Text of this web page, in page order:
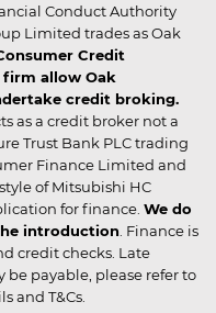
Conduct Authority
Limited trades as Oak
Credit
firm allow Oak
credit broking.
as a credit broker not a
Trust Bank PLC trading
Finance Limited and
of Mitsubishi HC
for finance. We do
introduction. Finance is
credit checks. Late
be payable, please refer to
and T&Cs.